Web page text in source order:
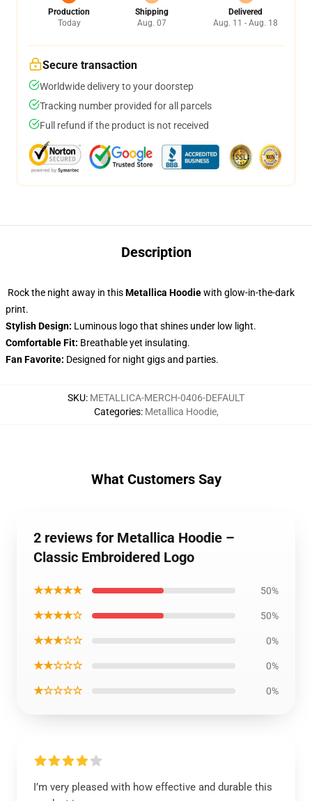
Production
Today
Shipping
Aug. 07
Delivered
Aug. 11 - Aug. 18
Secure transaction
Worldwide delivery to your doorstep
Tracking number provided for all parcels
Full refund if the product is not received
Description
Rock the night away in thisMetallica Hoodiewith glow-in-the-dark
print.
Stylish Design: Luminous logo that shines under low light.
Comfortable Fit: Breathable yet insulating.
Fan Favorite: Designed for night gigs and parties.
SKU: METALLICA-MERCH-0406-DEFAULT
Categories: Metallica Hoodie,
What Customers Say
2 reviews for Metallica Hoodie –
Classic Embroidered Logo
★★★★★ 50%
★★★★☆ 50%
★★★☆☆ 0%
★★☆☆☆ 0%
★☆☆☆☆ 0%
I’m very pleased with how effective and durable this